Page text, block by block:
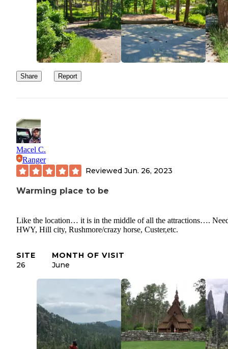
Share Report
Macel C.
Ranger
Reviewed Jun. 26, 2023
Warming place to be
Like the location… it is in the middle of all the attractions….
HWY, Hill city, Rushmore/crazy horse, Custer,etc.
SITE
26
MONTH OF VISIT
June